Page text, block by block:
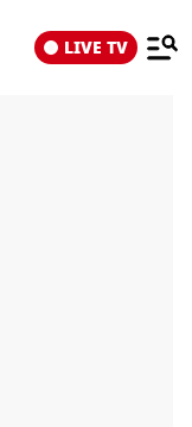
LIVE TV